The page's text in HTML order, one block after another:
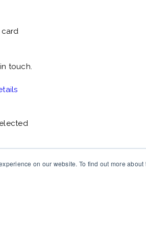
on our website. To find out more
card
touch.